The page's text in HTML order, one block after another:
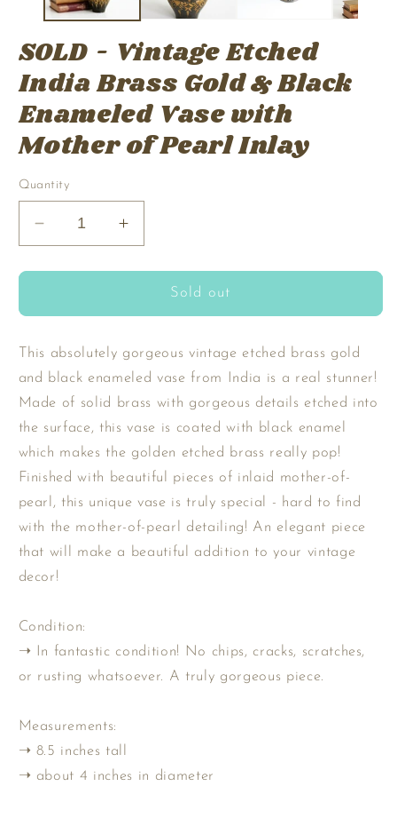
SOLD - Vintage Etched
India Brass Gold & Black
Enameled Vase with
Mother of Pearl Inlay
Quantity
Decrease
quantity
for
-
Etched
India
Brass
Gold
&amp;
Black
Enameled
Vase
with
of
Pearl
Increase
quantity
for
-
Etched
India
&amp;
Black
Enameled
Vase
with
Mother
of
Sold out
This absolutely gorgeous vintage etched brass gold
and black enameled vase from India is a real stunner!
Made of solid brass with gorgeous details etched into
the surface, this vase is coated with black enamel
which makes the golden etched brass really pop!
Finished with beautiful pieces of inlaid mother-of-
pearl, this unique vase is truly special - hard to find
with the mother-of-pearl detailing! An elegant piece
that will make a beautiful addition to your vintage
decor!
Condition:
➝ In fantastic condition! No chips, cracks, scratches,
or rusting whatsoever. A truly gorgeous piece.
Measurements:
➝ 8.5 inches tall
➝ about 4 inches in diameter